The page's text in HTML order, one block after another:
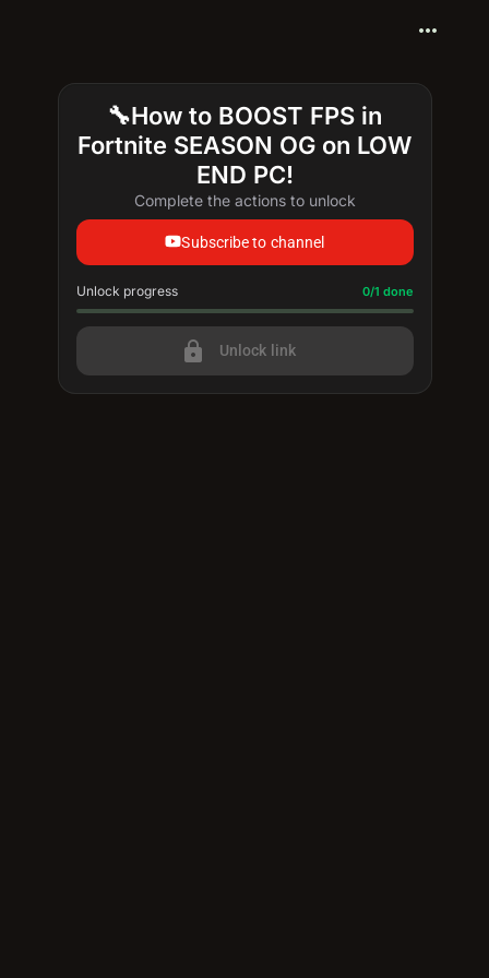
more_horiz
🔧How to BOOST FPS in
Fortnite SEASON OG on LOW
END PC!
Complete the actions to unlock
Subscribe to channel
Progress update: 0/1 done
Unlock progress 0/1 done
lock Unlock link